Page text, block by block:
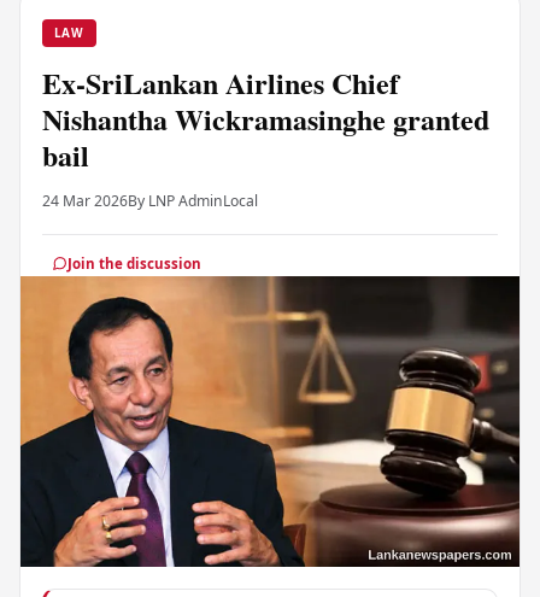
LAW
Ex-SriLankan Airlines Chief
Nishantha Wickramasinghe granted
bail
24 Mar 2026By LNP AdminLocal
Join the discussion